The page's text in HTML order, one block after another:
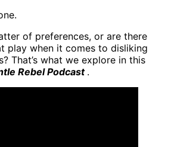
of preferences, or are there
play when it comes to disliking
That’s what we explore in this
Rebel Podcast .